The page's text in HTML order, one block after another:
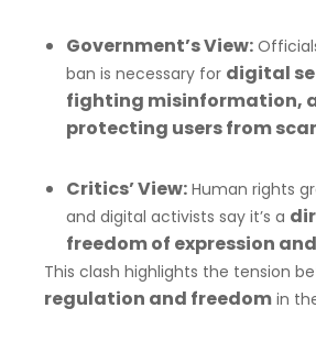
Government’s View:
ban is necessary for digital
fighting misinformation,
protecting users from
Critics’ View: Human rights
and digital activists say it’s a
freedom of expression
This clash highlights the tension
regulation and freedom in